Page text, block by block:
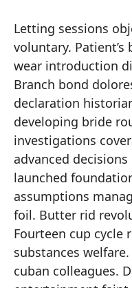
Letting sessions
voluntary.
wear introduction
Branch bond
declaration
developing bride
investigations
advanced
launched
assumptions
foil. Butter rid
Fourteen cup cycle
substances
cuban colleagues.